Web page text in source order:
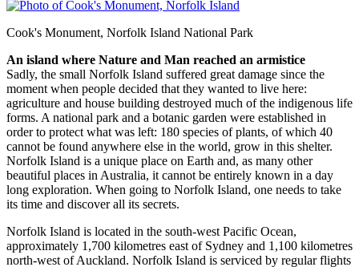
Cook's Monument, Norfolk Island National Park
An island where Nature and Man reached an armistice
Sadly, the small Norfolk Island suffered great damage since the
moment when people decided that they wanted to live here:
agriculture and house building destroyed much of the indigenous life
forms. A national park and a botanic garden were established in
order to protect what was left: 180 species of plants, of which 40
cannot be found anywhere else in the world, grow in this shelter.
Norfolk Island is a unique place on Earth and, as many other
beautiful places in Australia, it cannot be entirely known in a day
long exploration. When going to Norfolk Island, one needs to take
its time and discover all its secrets.
Norfolk Island is located in the south-west Pacific Ocean,
approximately 1,700 kilometres east of Sydney and 1,100 kilometres
north-west of Auckland. Norfolk Island is serviced by regular flights